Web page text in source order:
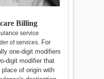
Billing
service
of services. For
one-digit modifiers
digit modifier that
of origin with